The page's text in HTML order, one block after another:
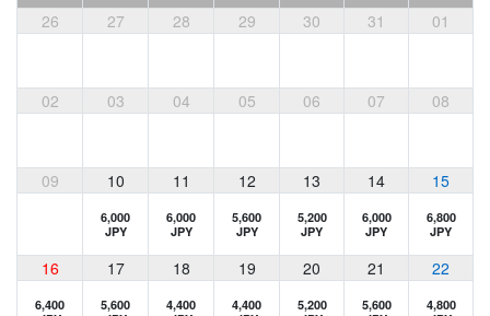
26
27 28 29 30 31 01
02 03 04 05 06 07 08
09 10 11 12 13 14 15
6,000
JPY
6,000
JPY
5,600
JPY
5,200
JPY
6,000
JPY
6,800
JPY
16 17 18 19 20 21 22
6,400
5,600
4,400
4,400
5,200
5,600
4,800